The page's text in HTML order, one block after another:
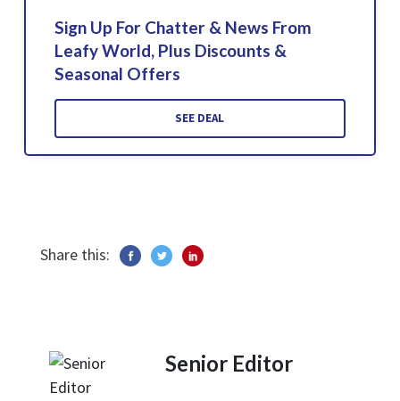
Sign Up For Chatter & News From
Leafy World, Plus Discounts &
Seasonal Offers
SEE DEAL
Share this:
Senior Editor